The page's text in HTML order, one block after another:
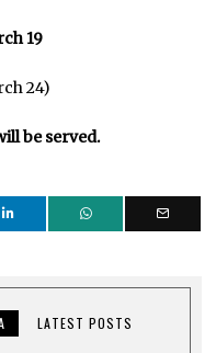
19
24)
be served.
LATEST POSTS